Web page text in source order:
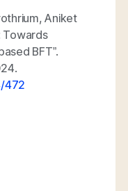
Aniket
Towards
BFT”.
472